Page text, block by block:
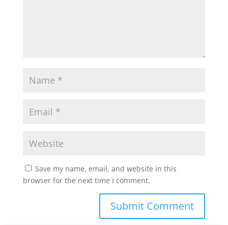
Save my name, email, and website in this
browser for the next time I comment.